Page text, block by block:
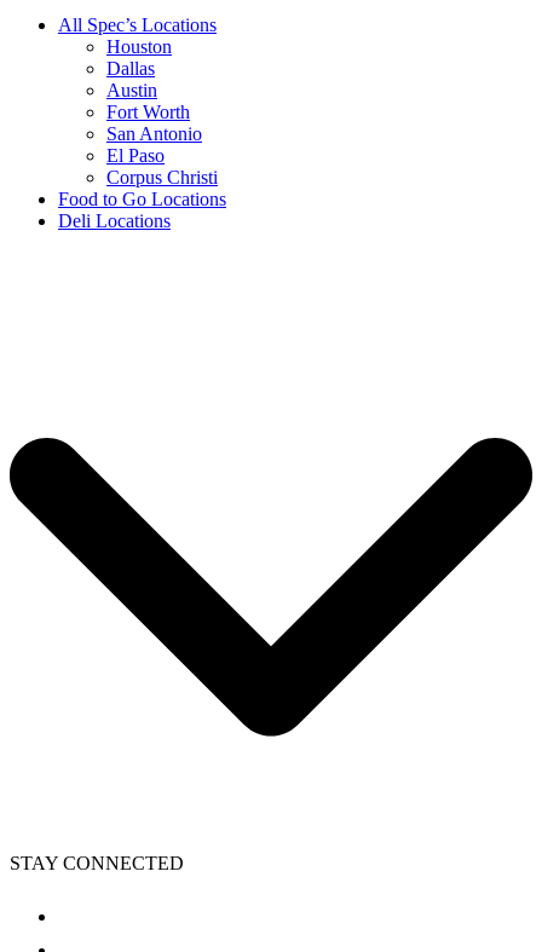
All Spec’s Locations
Houston
Dallas
Austin
Fort Worth
San Antonio
El Paso
Corpus Christi
Food to Go Locations
Deli Locations
STAY CONNECTED